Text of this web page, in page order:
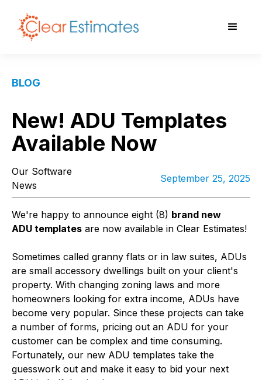
BLOG
New! ADU Templates
Available Now
Our Software
News
September 25, 2025
We're happy to announce eight (8) brand new
ADU templates are now available in Clear Estimates!
Sometimes called granny flats or in law suites, ADUs
are small accessory dwellings built on your client's
property. With changing zoning laws and more
homeowners looking for extra income, ADUs have
become very popular. Since these projects can take
a number of forms, pricing out an ADU for your
customer can be complex and time consuming.
Fortunately, our new ADU templates take the
guesswork out and make it easy to bid your next